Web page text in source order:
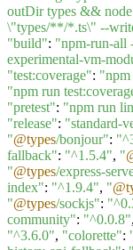
outDir types &&
\"types/**/*.ts\" --
"build": "npm-run-
experimental-vm-
"test:coverage": "npm
"npm run
"pretest": "npm run
"release": "standard-
"@types/bonjour":
fallback": "^1.5.4", "
"@types/express-
index": "^1.9.4", "
"@types/sockjs":
community": "^0.0.8",
"^3.6.0", "colorette":